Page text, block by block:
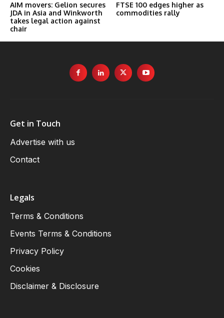
AIM movers: Gelion secures
JDA in Asia and Winkworth
takes legal action against
chair
FTSE 100 edges higher as
commodities rally
Get in Touch
Advertise with us
Contact
Legals
Terms & Conditions
Events Terms & Conditions
Privacy Policy
Cookies
Disclaimer & Disclosure